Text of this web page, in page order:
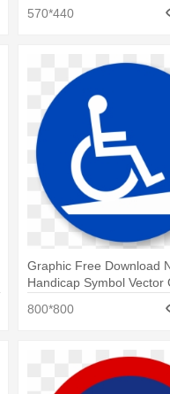
570*440
Graphic Free Download
Handicap Symbol Vector
800*800